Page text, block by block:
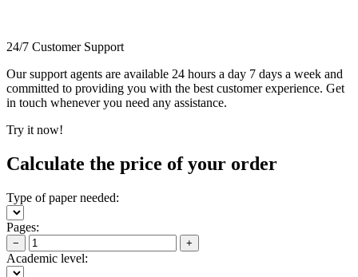
24/7 Customer Support
Our support agents are available 24 hours a day 7 days a week and
committed to providing you with the best customer experience. Get
in touch whenever you need any assistance.
Try it now!
Calculate the price of your order
Type of paper needed:
Pages:
− +
Academic level: